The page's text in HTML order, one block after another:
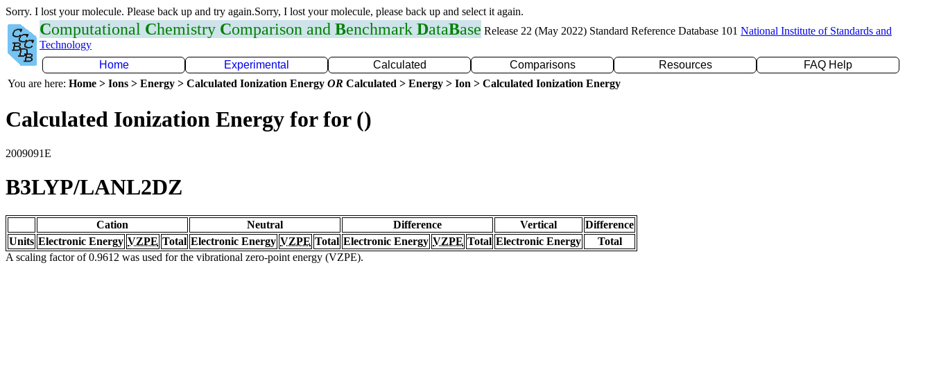
Sorry. I lost your molecule. Please back up and try again.Sorry, I lost your molecule, please back up and select it again.
Computational Chemistry Comparison and Benchmark DataBase Release 22 (May 2022) Standard Reference Database 101 National Institute of Standards and
Technology
Home
Experimental Calculated Comparisons Resources
FAQ Help
You are here: Home > Ions > Energy > Calculated Ionization Energy OR Calculated > Energy > Ion > Calculated Ionization Energy
Calculated Ionization Energy for for ()
2009091E
B3LYP/LANL2DZ
Cation Neutral Difference Vertical
Difference
Units Electronic Energy VZPE Total Electronic Energy VZPE Total Electronic Energy VZPE Total Electronic Energy
Total
A scaling factor of 0.9612 was used for the vibrational zero-point energy (VZPE).